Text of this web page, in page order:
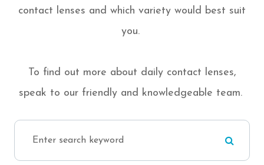
contact lenses and which variety would best suit
you.
To find out more about daily contact lenses,
speak to our friendly and knowledgeable team.